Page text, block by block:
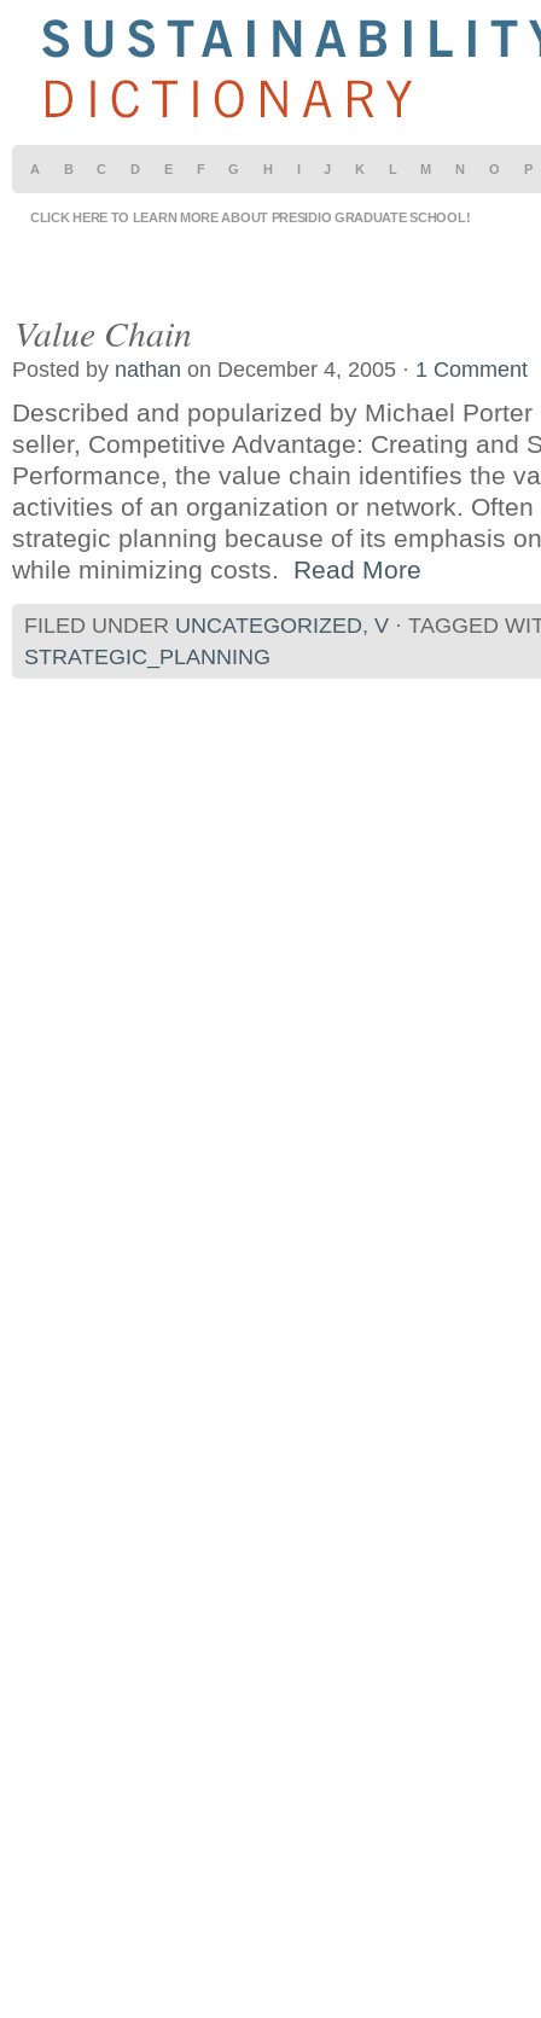
A B C D E F G H I J K L M N O P
CLICK HERE TO LEARN MORE ABOUT PRESIDIO GRADUATE SCHOOL!
Value Chain
Posted by nathan on December 4, 2005 · 1 Comment
Described and popularized by Michael
seller, Competitive Advantage: Creating and
Performance, the value chain identifies the
activities of an organization or network.
strategic planning because of its emphasis
while minimizing costs. Read More
FILED UNDER UNCATEGORIZED, V · TAGGED
STRATEGIC_PLANNING